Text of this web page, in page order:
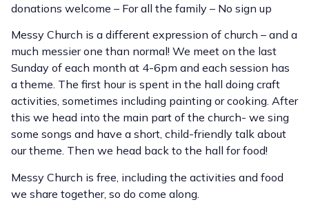
donations welcome – For all the family – No sign up
Messy Church is a different expression of church – and a
much messier one than normal! We meet on the last
Sunday of each month at 4-6pm and each session has
a theme. The first hour is spent in the hall doing craft
activities, sometimes including painting or cooking. After
this we head into the main part of the church- we sing
some songs and have a short, child-friendly talk about
our theme. Then we head back to the hall for food!
Messy Church is free, including the activities and food
we share together, so do come along.